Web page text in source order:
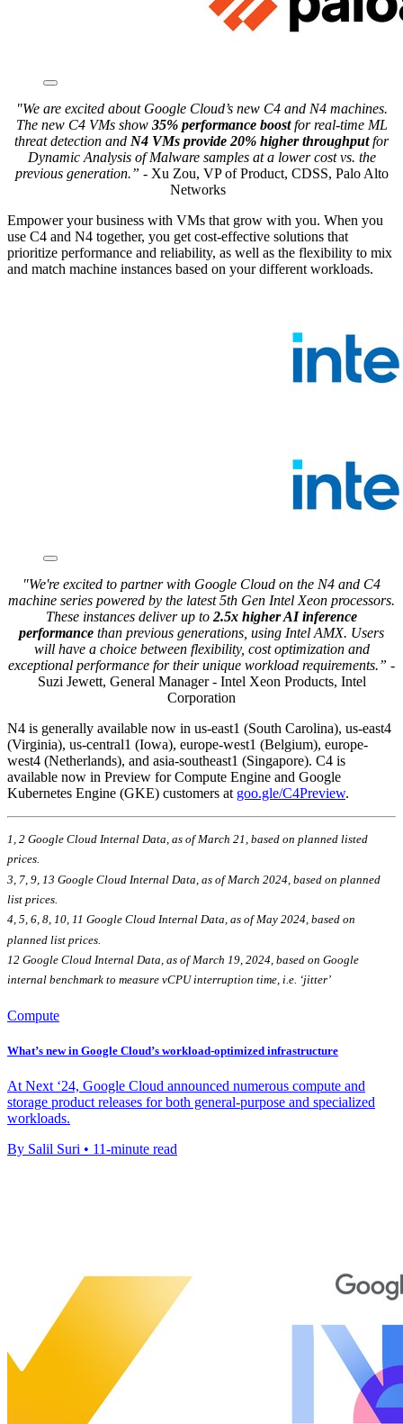
"We are excited about Google Cloud’s new C4 and N4 machines.
The new C4 VMs show 35% performance boostfor real-time ML
threat detection and N4 VMs provide 20% higher throughputfor
Dynamic Analysis of Malware samples at a lower cost vs. the
previous generation.” - Xu Zou, VP of Product, CDSS, Palo Alto
Networks
Empower your business with VMs that grow with you. When you
use C4 and N4 together, you get cost-effective solutions that
prioritize performance and reliability, as well as the flexibility to mix
and match machine instances based on your different workloads.
"We're excited to partner with Google Cloud on the N4 and C4
machine series powered by the latest 5th Gen Intel Xeon processors.
These instances deliver up to 2.5x higher AI inference
performance than previous generations, using Intel AMX. Users
will have a choice between flexibility, cost optimization and
exceptional performance for their unique workload requirements.” -
Suzi Jewett, General Manager - Intel Xeon Products, Intel
Corporation
N4 is generally available now in us-east1 (South Carolina), us-east4
(Virginia), us-central1 (Iowa), europe-west1 (Belgium), europe-
west4 (Netherlands), and asia-southeast1 (Singapore). C4 is
available now in Preview for Compute Engine and Google
Kubernetes Engine (GKE) customers at goo.gle/C4Preview.
1, 2 Google Cloud Internal Data, as of March 21, based on planned listed
prices.
3, 7, 9, 13 Google Cloud Internal Data, as of March 2024, based on planned
list prices.
4, 5, 6, 8, 10, 11 Google Cloud Internal Data, as of May 2024, based on
planned list prices.
12 Google Cloud Internal Data, as of March 19, 2024, based on Google
internal benchmark to measure vCPU interruption time, i.e. ‘jitter’
Compute
What’s new in Google Cloud’s workload-optimized infrastructure
At Next ‘24, Google Cloud announced numerous compute and
storage product releases for both general-purpose and specialized
workloads.
By Salil Suri • 11-minute read